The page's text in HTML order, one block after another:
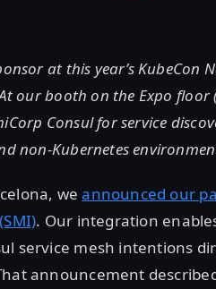
at this year’s KubeCon
our booth on the Expo floor
Consul for service
non-Kubernetes
weannounced our
. Our integration
service mesh intentions
announcement